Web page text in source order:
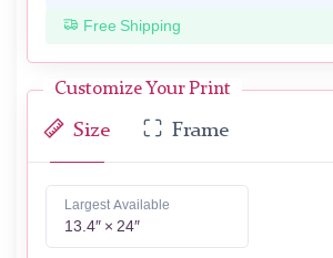
Free Shipping
Customize Your Print
Size Frame
Largest Available
13.4″ × 24″